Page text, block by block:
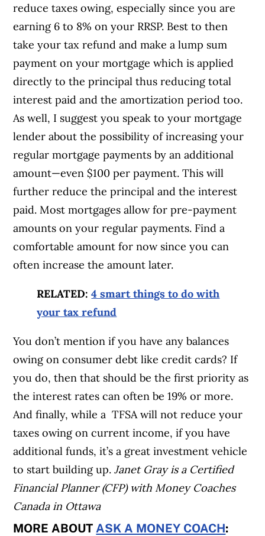
reduce taxes owing, especially since you are
earning 6 to 8% on your RRSP. Best to then
take your tax refund and make a lump sum
payment on your mortgage which is applied
directly to the principal thus reducing total
interest paid and the amortization period too.
As well, I suggest you speak to your mortgage
lender about the possibility of increasing your
regular mortgage payments by an additional
amount—even $100 per payment. This will
further reduce the principal and the interest
paid. Most mortgages allow for pre-payment
amounts on your regular payments. Find a
comfortable amount for now since you can
often increase the amount later.
RELATED:4 smart things to do with
your tax refund
You don’t mention if you have any balances
owing on consumer debt like credit cards? If
you do, then that should be the first priority as
the interest rates can often be 19% or more.
And finally, while a TFSA will not reduce your
taxes owing on current income, if you have
additional funds, it’s a great investment vehicle
to start building up.Janet Gray is a Certified
Financial Planner (CFP) with Money Coaches
Canada in Ottawa
MORE ABOUTASK A MONEY COACH: